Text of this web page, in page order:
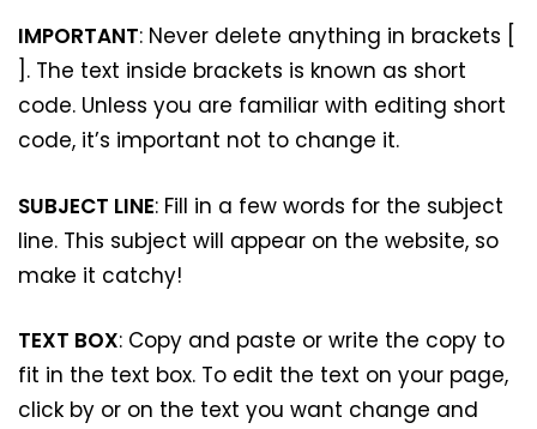
IMPORTANT: Never delete anything in brackets [
]. The text inside brackets is known as short
code. Unless you are familiar with editing short
code, it’s important not to change it.
SUBJECT LINE: Fill in a few words for the subject
line. This subject will appear on the website, so
make it catchy!
TEXT BOX: Copy and paste or write the copy to
fit in the text box. To edit the text on your page,
click by or on the text you want change and